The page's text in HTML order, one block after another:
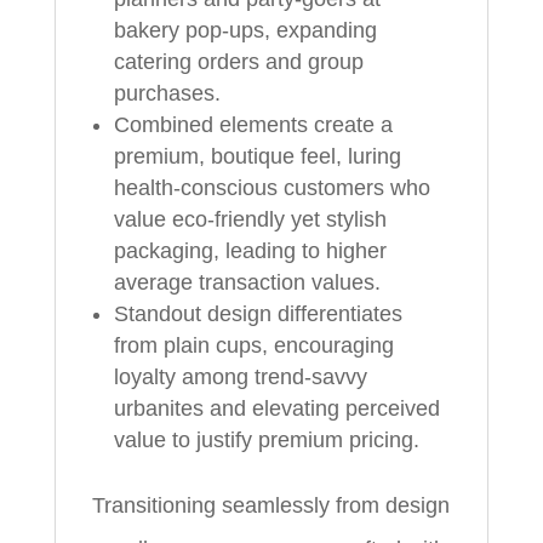
bakery pop-ups, expanding
catering orders and group
purchases.
Combined elements create a
premium, boutique feel, luring
health-conscious customers who
value eco-friendly yet stylish
packaging, leading to higher
average transaction values.
Standout design differentiates
from plain cups, encouraging
loyalty among trend-savvy
urbanites and elevating perceived
value to justify premium pricing.
Transitioning seamlessly from design